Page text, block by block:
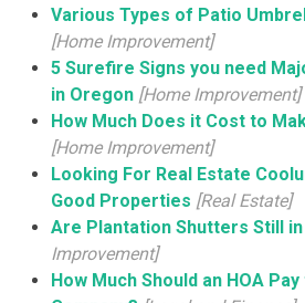
Various Types of Patio
[Home Improvement]
5 Surefire Signs you need
in Oregon [Home Improvement]
How Much Does it Cost to
[Home Improvement]
Looking For Real Estate
Good Properties [Real Estate]
Are Plantation Shutters Still in
Improvement]
How Much Should an HOA